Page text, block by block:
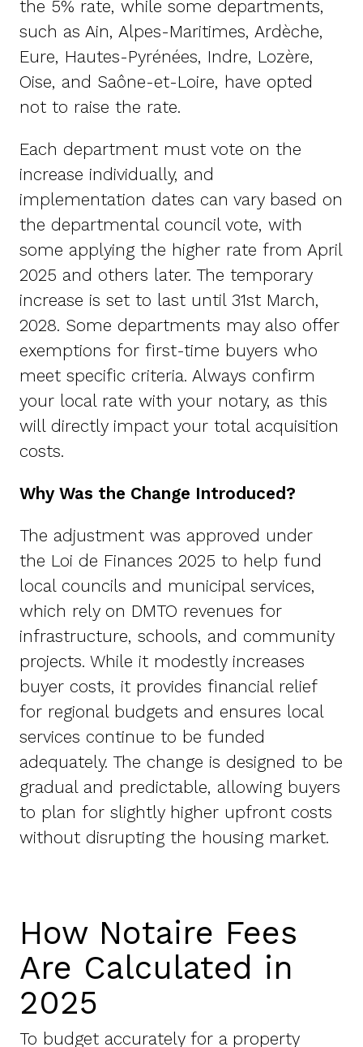
the 5% rate, while some departments,
such as Ain, Alpes-Maritimes, Ardèche,
Eure, Hautes-Pyrénées, Indre, Lozère,
Oise, and Saône-et-Loire, have opted
not to raise the rate.
Each department must vote on the
increase individually, and
implementation dates can vary based on
the departmental council vote, with
some applying the higher rate from April
2025 and others later. The temporary
increase is set to last until 31st March,
2028. Some departments may also offer
exemptions for first-time buyers who
meet specific criteria. Always confirm
your local rate with your notary, as this
will directly impact your total acquisition
costs.
Why Was the Change Introduced?
The adjustment was approved under
the Loi de Finances 2025 to help fund
local councils and municipal services,
which rely on DMTO revenues for
infrastructure, schools, and community
projects. While it modestly increases
buyer costs, it provides financial relief
for regional budgets and ensures local
services continue to be funded
adequately. The change is designed to be
gradual and predictable, allowing buyers
to plan for slightly higher upfront costs
without disrupting the housing market.
How Notaire Fees
Are Calculated in
2025
To budget accurately for a property